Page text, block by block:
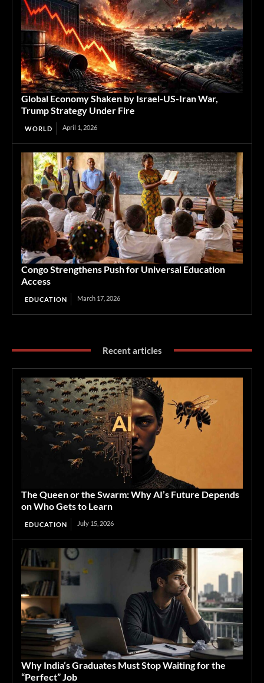
Global Economy Shaken by Israel-US-Iran War,
Trump Strategy Under Fire
WORLD April 1, 2026
Congo Strengthens Push for Universal Education
Access
EDUCATION March 17, 2026
Recent articles
The Queen or the Swarm: Why AI’s Future Depends
on Who Gets to Learn
EDUCATION July 15, 2026
Why India’s Graduates Must Stop Waiting for the
“Perfect” Job